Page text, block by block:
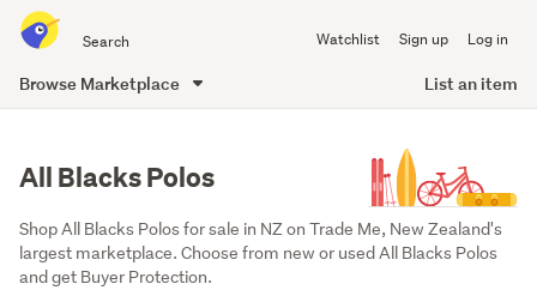
all
of
Watchlist Sign up Log in
Browse Marketplace List an item
All Blacks Polos
Shop All Blacks Polos for sale in NZ on Trade Me, New Zealand's
largest marketplace. Choose from new or used All Blacks Polos
and get Buyer Protection.